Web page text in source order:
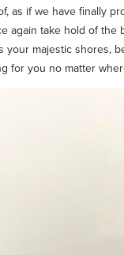
as if we have finally
again take hold of
majestic shores,
for you no matter